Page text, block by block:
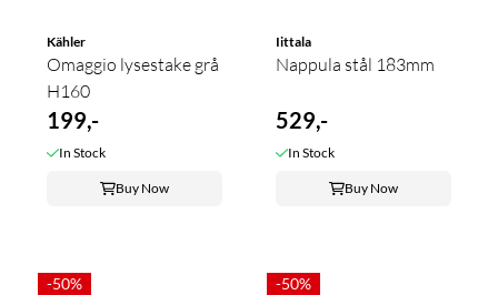
Kähler
Omaggio lysestake grå
H160
199,-
In Stock
Buy Now
Iittala
Nappula stål 183mm
529,-
In Stock
Buy Now
-50% -50%